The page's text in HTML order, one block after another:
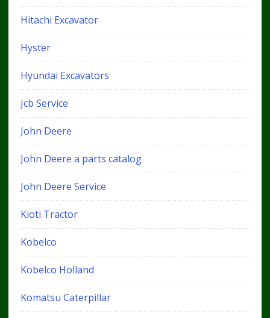
Hitachi Excavator
Hyster
Hyundai Excavators
Jcb Service
John Deere
John Deere a parts catalog
John Deere Service
Kioti Tractor
Kobelco
Kobelco Holland
Komatsu Caterpillar